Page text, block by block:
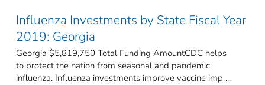
Influenza Investments by State Fiscal Year
2019: Georgia
Georgia $5,819,750 Total Funding AmountCDC helps
to protect the nation from seasonal and pandemic
influenza. Influenza investments improve vaccine imp ...